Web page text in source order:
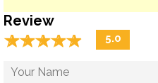
Review
☆☆☆☆☆
★★★★★ 5.0